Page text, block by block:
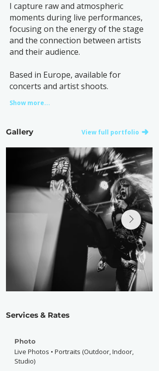
I capture raw and atmospheric
moments during live performances,
focusing on the energy of the stage
and the connection between artists
and their audience.
Based in Europe, available for
concerts and artist shoots.
Show more...
Gallery View full portfolio
Services & Rates
Photo
Live Photos • Portraits (Outdoor, Indoor,
Studio)